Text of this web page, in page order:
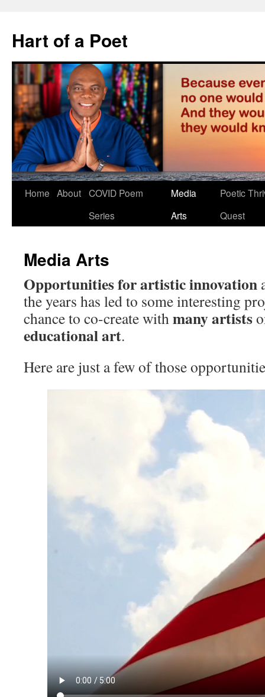
Hart of a Poet
Home About COVID Poem
Series
Media
Arts
Poetic
Quest
Media Arts
Opportunities for artisticinnovation
the years has led to some interesting
chance to co-create withmanyartists
educationalart.
Here are just a few of those